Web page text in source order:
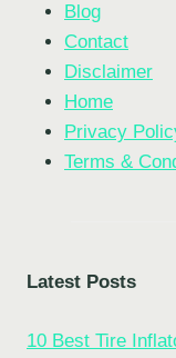
Blog
Contact
Disclaimer
Home
Privacy
Terms &
Latest Posts
10 Best Tire